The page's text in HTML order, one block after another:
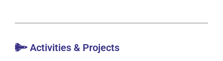
Activities & Projects